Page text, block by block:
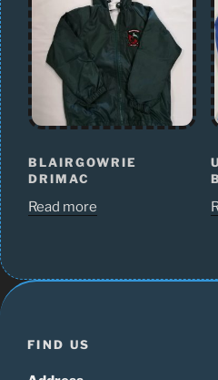
BLAIRGOWRIE
DRIMAC
Read more
FIND US